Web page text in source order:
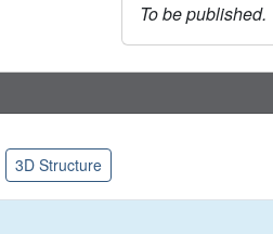
To be published.
3D Structure